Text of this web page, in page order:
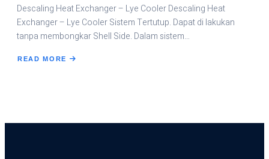
Descaling Heat Exchanger – Lye Cooler Descaling Heat
Exchanger – Lye Cooler Sistem Tertutup. Dapat di lakukan
tanpa membongkar Shell Side. Dalam sistem…
READ MORE
ABOUT